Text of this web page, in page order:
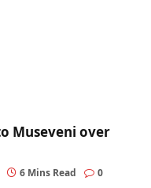
Museveni over
6 Mins Read 0